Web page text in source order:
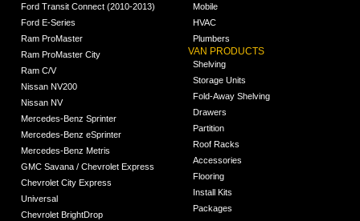
Ford Transit Connect (2010-2013)
Ford E-Series
Ram ProMaster
Ram ProMaster City
Ram C/V
Nissan NV200
Nissan NV
Mercedes-Benz Sprinter
Mercedes-Benz eSprinter
Mercedes-Benz Metris
GMC Savana / Chevrolet Express
Chevrolet City Express
Universal
Chevrolet BrightDrop
Mobile
HVAC
Plumbers
VAN PRODUCTS
Shelving
Storage Units
Fold-Away Shelving
Drawers
Partition
Roof Racks
Accessories
Flooring
Install Kits
Packages